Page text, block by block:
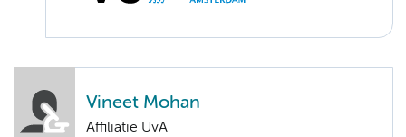
Vineet Mohan
Affiliatie UvA